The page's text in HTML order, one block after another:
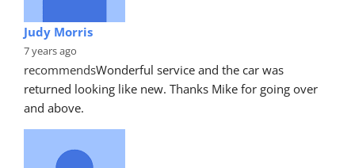
Judy Morris
7 years ago
recommendsWonderful service and the car was
returned looking like new. Thanks Mike for going over
and above.